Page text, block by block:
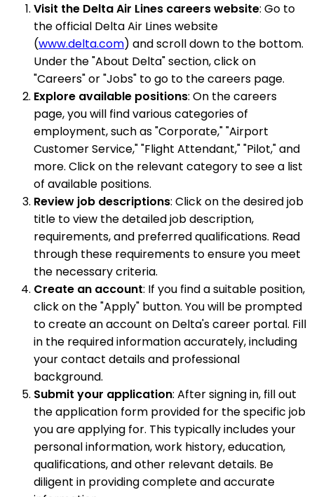
Visit the Delta Air Lines careers website: Go to
the official Delta Air Lines website
(www.delta.com) and scroll down to the bottom.
Under the "About Delta" section, click on
"Careers" or "Jobs" to go to the careers page.
Explore available positions: On the careers
page, you will find various categories of
employment, such as "Corporate," "Airport
Customer Service," "Flight Attendant," "Pilot," and
more. Click on the relevant category to see a list
of available positions.
Review job descriptions: Click on the desired job
title to view the detailed job description,
requirements, and preferred qualifications. Read
through these requirements to ensure you meet
the necessary criteria.
Create an account: If you find a suitable position,
click on the "Apply" button. You will be prompted
to create an account on Delta's career portal. Fill
in the required information accurately, including
your contact details and professional
background.
Submit your application: After signing in, fill out
the application form provided for the specific job
you are applying for. This typically includes your
personal information, work history, education,
qualifications, and other relevant details. Be
diligent in providing complete and accurate